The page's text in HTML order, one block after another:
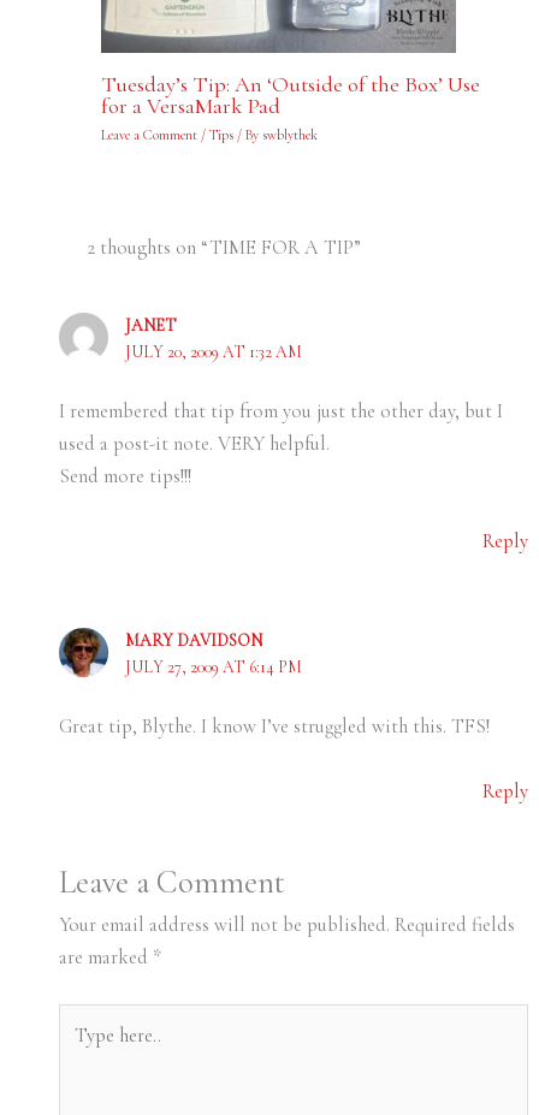
Tuesday’s Tip: An ‘Outside of the Box’ Use
for a VersaMark Pad
Leave a Comment / Tips/ By swblythek
2 thoughts on “TIME FOR A TIP”
JANET
JULY 20, 2009 AT 1:32 AM
I remembered that tip from you just the other day, but I
used a post-it note. VERY helpful.
Send more tips!!!
Reply
MARY DAVIDSON
JULY 27, 2009 AT 6:14 PM
Great tip, Blythe. I know I’ve struggled with this. TFS!
Reply
Leave a Comment
Your email address will not be published. Required fields
are marked *
here..